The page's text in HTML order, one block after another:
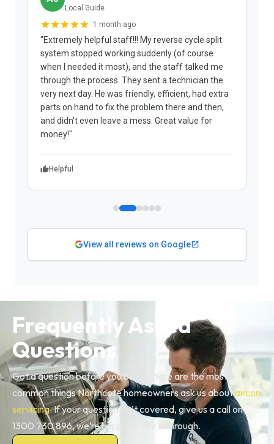
Local Guide
1 month ago
"Extremely helpful staff!!! My reverse cycle split
system stopped working suddenly (of course
when I needed it most), and the staff talked me
through the process. They sent a technician the
very next day. He was friendly, efficient, had extra
parts on hand to fix the problem there and then,
and didn't even leave a mess. Great value for
money!"
Helpful
View all reviews on Google
Frequently Asked
Questions
Got a question before you book? Here are the most
common things Northcote homeowners ask us aboutaircon
servicing. If your question isn’t covered, give us a call on
1300 730 896, we’re happy to talk it through.